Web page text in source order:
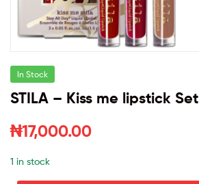
In Stock
STILA – Kiss me lipstick Set
₦17,000.00
1 in stock